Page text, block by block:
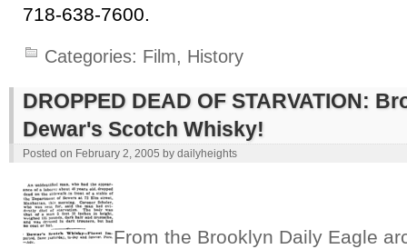
718-638-7600.
Categories: Film, History
DROPPED DEAD OF STARVATION:
Dewar's Scotch Whisky!
Posted on February 2, 2005 by dailyheights
From the Brooklyn Daily Eagle